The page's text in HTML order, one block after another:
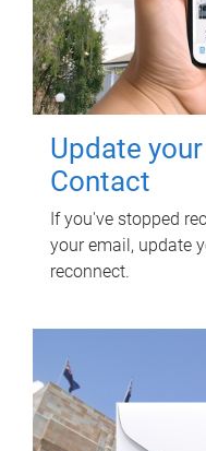
Update
Contact
If you've stopped
your email, update
reconnect.